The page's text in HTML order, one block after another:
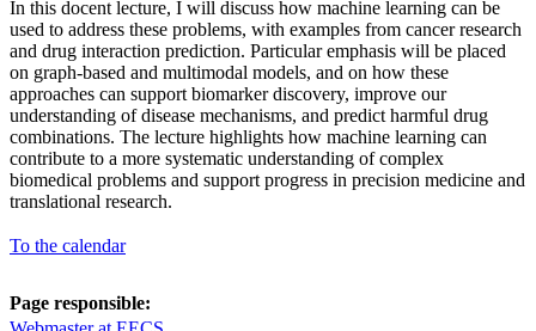
In this docent lecture, I will discuss how machine learning can be
used to address these problems, with examples from cancer research
and drug interaction prediction. Particular emphasis will be placed
on graph-based and multimodal models, and on how these
approaches can support biomarker discovery, improve our
understanding of disease mechanisms, and predict harmful drug
combinations. The lecture highlights how machine learning can
contribute to a more systematic understanding of complex
biomedical problems and support progress in precision medicine and
translational research.
To the calendar
Page responsible: